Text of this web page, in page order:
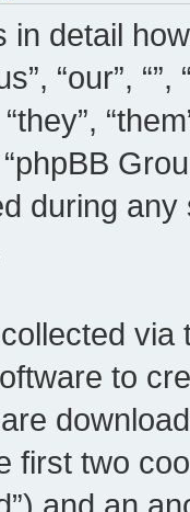
detail
“our”,
during
via
to
first two